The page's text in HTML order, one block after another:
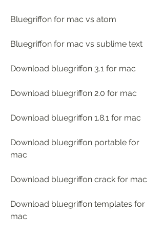
Bluegriffon for mac vs atom
Bluegriffon for mac vs sublime text
Download bluegriffon 3.1 for mac
Download bluegriffon 2.0 for mac
Download bluegriffon 1.8.1 for mac
Download bluegriffon portable for
mac
Download bluegriffon crack for mac
Download bluegriffon templates for
mac